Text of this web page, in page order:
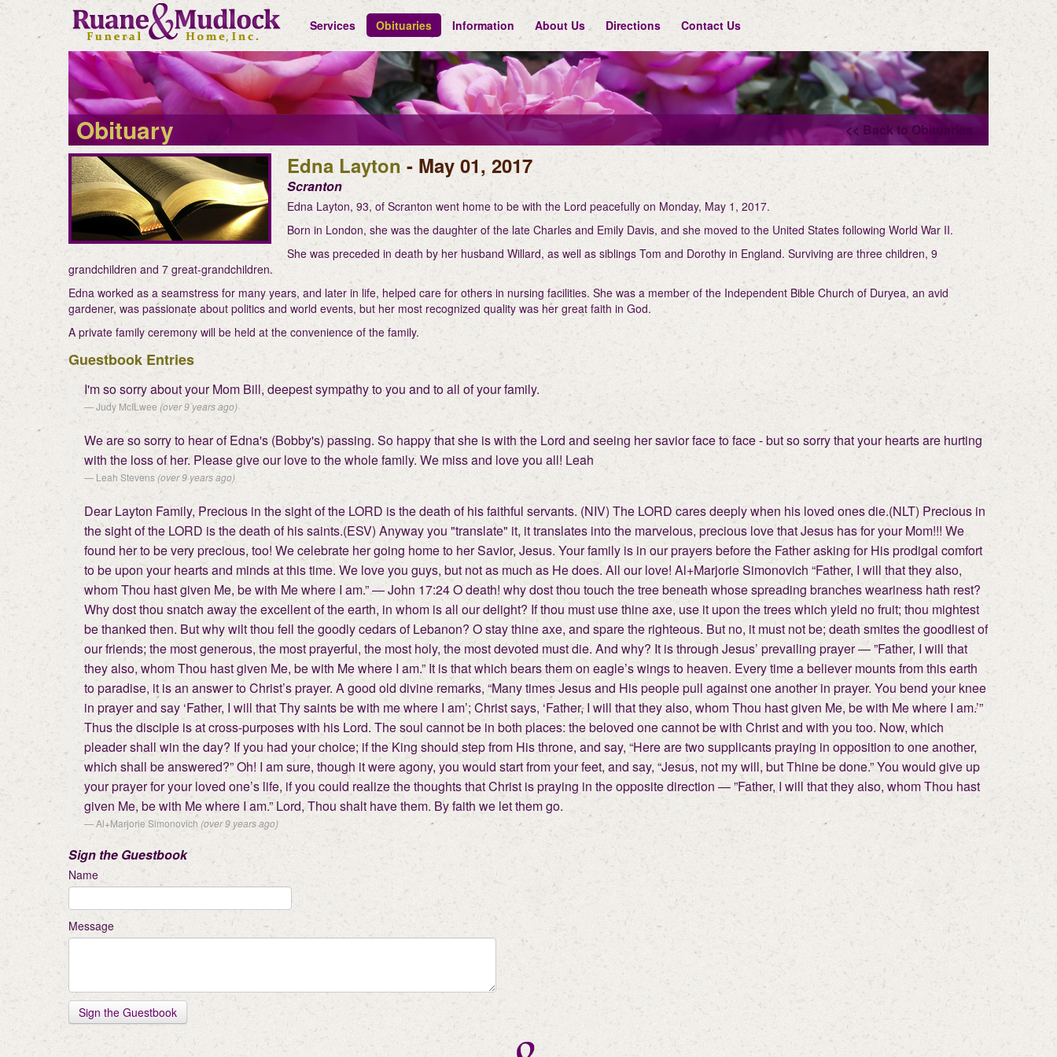
Services Obituaries Information About Us Directions Contact Us
Obituary << Back to Obituaries
Edna Layton - May 01, 2017
Scranton
Edna Layton, 93, of Scranton went home to be with the Lord peacefully on Monday, May 1, 2017.
Born in London, she was the daughter of the late Charles and Emily Davis, and she moved to the United States following World War II.
She was preceded in death by her husband Willard, as well as siblings Tom and Dorothy in England. Surviving are three children, 9
grandchildren and 7 great-grandchildren.
Edna worked as a seamstress for many years, and later in life, helped care for others in nursing facilities. She was a member of the Independent Bible Church of Duryea, an avid
gardener, was passionate about politics and world events, but her most recognized quality was her great faith in God.
A private family ceremony will be held at the convenience of the family.
Guestbook Entries
I'm so sorry about your Mom Bill, deepest sympathy to you and to all of your family.
Judy McILwee (over 9 years ago)
We are so sorry to hear of Edna's (Bobby's) passing. So happy that she is with the Lord and seeing her savior face to face - but so sorry that your hearts are hurting
with the loss of her. Please give our love to the whole family. We miss and love you all! Leah
Leah Stevens (over 9 years ago)
Dear Layton Family, Precious in the sight of the LORD is the death of his faithful servants. (NIV) The LORD cares deeply when his loved ones die.(NLT) Precious in
the sight of the LORD is the death of his saints.(ESV) Anyway you "translate" it, it translates into the marvelous, precious love that Jesus has for your Mom!!! We
found her to be very precious, too! We celebrate her going home to her Savior, Jesus. Your family is in our prayers before the Father asking for His prodigal comfort
to be upon your hearts and minds at this time. We love you guys, but not as much as He does. All our love! Al+Marjorie Simonovich “Father, I will that they also,
whom Thou hast given Me, be with Me where I am.” — John 17:24 O death! why dost thou touch the tree beneath whose spreading branches weariness hath rest?
Why dost thou snatch away the excellent of the earth, in whom is all our delight? If thou must use thine axe, use it upon the trees which yield no fruit; thou mightest
be thanked then. But why wilt thou fell the goodly cedars of Lebanon? O stay thine axe, and spare the righteous. But no, it must not be; death smites the goodliest of
our friends; the most generous, the most prayerful, the most holy, the most devoted must die. And why? It is through Jesus’ prevailing prayer — ”Father, I will that
they also, whom Thou hast given Me, be with Me where I am.” It is that which bears them on eagle’s wings to heaven. Every time a believer mounts from this earth
to paradise, it is an answer to Christ’s prayer. A good old divine remarks, “Many times Jesus and His people pull against one another in prayer. You bend your knee
in prayer and say ‘Father, I will that Thy saints be with me where I am’; Christ says, ‘Father, I will that they also, whom Thou hast given Me, be with Me where I am.’”
Thus the disciple is at cross-purposes with his Lord. The soul cannot be in both places: the beloved one cannot be with Christ and with you too. Now, which
pleader shall win the day? If you had your choice; if the King should step from His throne, and say, “Here are two supplicants praying in opposition to one another,
which shall be answered?” Oh! I am sure, though it were agony, you would start from your feet, and say, “Jesus, not my will, but Thine be done.” You would give up
your prayer for your loved one’s life, if you could realize the thoughts that Christ is praying in the opposite direction — ”Father, I will that they also, whom Thou hast
given Me, be with Me where I am.” Lord, Thou shalt have them. By faith we let them go.
Al+Marjorie Simonovich (over 9 years ago)
Sign the Guestbook
Name
Message